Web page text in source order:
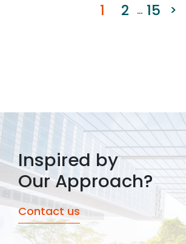
1 2 ... 15 >
Inspired by
Our Approach?
Contact us